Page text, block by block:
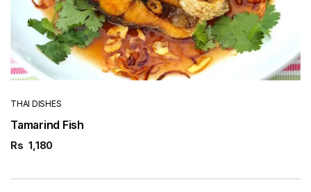
THAI DISHES
Tamarind Fish
Rs 1,180